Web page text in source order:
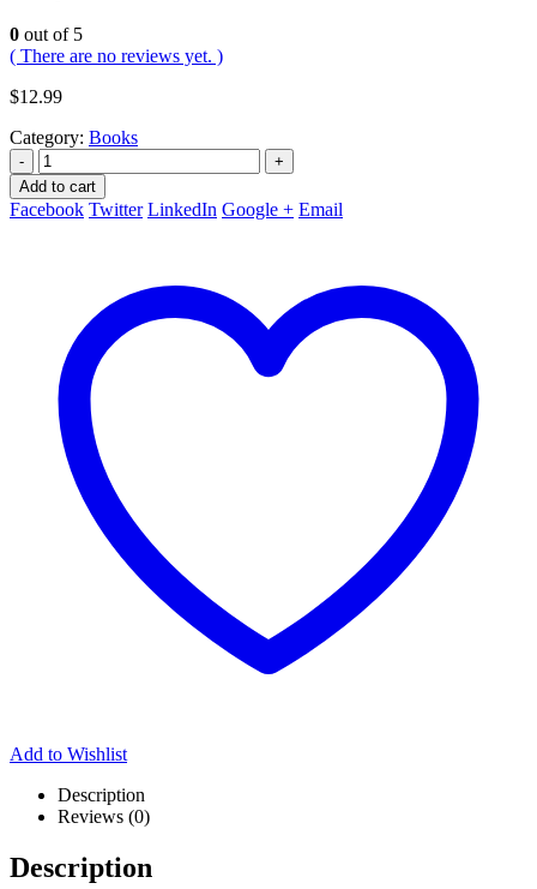
0 out of 5
( There are no reviews yet. )
$12.99
Category: Books
-
+
Add to cart
Facebook Twitter LinkedIn Google + Email
Add to Wishlist
Description
Reviews (0)
Description